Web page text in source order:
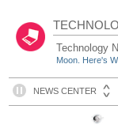
Technology
Moon. Here's